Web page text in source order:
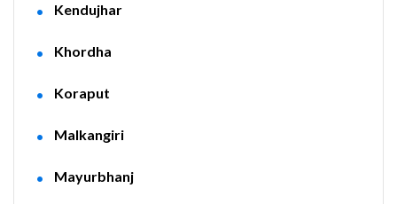
Kendujhar
Khordha
Koraput
Malkangiri
Mayurbhanj